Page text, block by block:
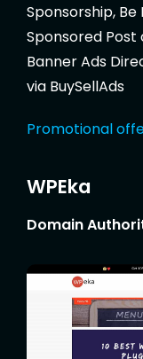
Sponsorship, Be
Sponsored Post
Banner Ads
via BuySellAds
Promotional
WPEka
Domain